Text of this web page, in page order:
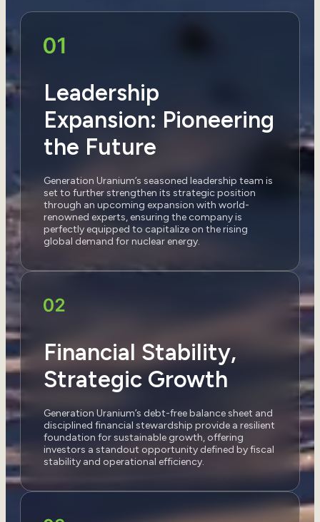
Leadership
Expansion: Pioneering
the Future
Generation Uranium’s seasoned leadership team is
set to further strengthen its strategic position
through an upcoming expansion with world-
renowned experts, ensuring the company is
perfectly equipped to capitalize on the rising
global demand for nuclear energy.
Financial Stability,
Strategic Growth
Generation Uranium’s debt-free balance sheet and
disciplined financial stewardship provide a resilient
foundation for sustainable growth, offering
investors a standout opportunity defined by fiscal
stability and operational efficiency.